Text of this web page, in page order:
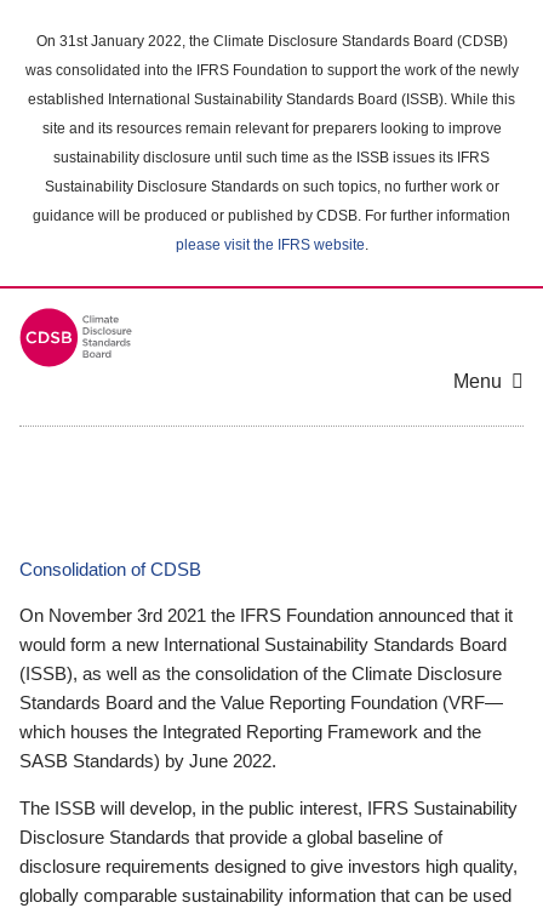
main
content
On 31st January 2022, the Climate Disclosure Standards Board (CDSB)
was consolidated into the IFRS Foundation to support the work of the newly
established International Sustainability Standards Board (ISSB). While this
site and its resources remain relevant for preparers looking to improve
sustainability disclosure until such time as the ISSB issues its IFRS
Sustainability Disclosure Standards on such topics, no further work or
guidance will be produced or published by CDSB. For further information
please visit the IFRS website.
Menu
Consolidation of CDSB
On November 3rd 2021 the IFRS Foundation announced that it
would form a new International Sustainability Standards Board
(ISSB), as well as the consolidation of the Climate Disclosure
Standards Board and the Value Reporting Foundation (VRF—
which houses the Integrated Reporting Framework and the
SASB Standards) by June 2022.
The ISSB will develop, in the public interest, IFRS Sustainability
Disclosure Standards that provide a global baseline of
disclosure requirements designed to give investors high quality,
globally comparable sustainability information that can be used